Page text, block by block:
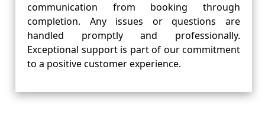
communication from booking through
completion. Any issues or questions are
handled promptly and professionally.
Exceptional support is part of our commitment
to a positive customer experience.